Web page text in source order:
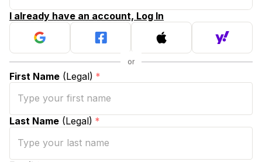
I already have an account, Log In
First Name (Legal) *
Last Name (Legal) *